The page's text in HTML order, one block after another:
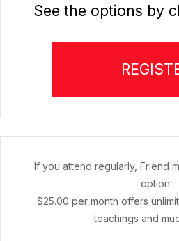
See the options by
If you attend regularly, Friend
option.
$25.00 per month offers
teachings and